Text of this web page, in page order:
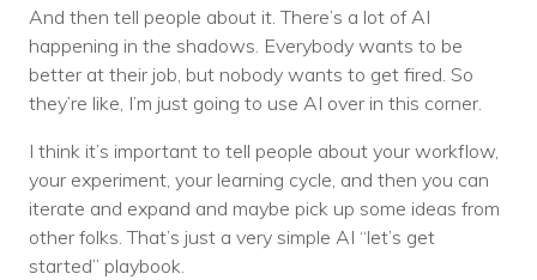
And then tell people about it. There’s a lot of AI
happening in the shadows. Everybody wants to be
better at their job, but nobody wants to get fired. So
they’re like, I’m just going to use AI over in this corner.
I think it’s important to tell people about your workflow,
your experiment, your learning cycle, and then you can
iterate and expand and maybe pick up some ideas from
other folks. That’s just a very simple AI “let’s get
started” playbook.